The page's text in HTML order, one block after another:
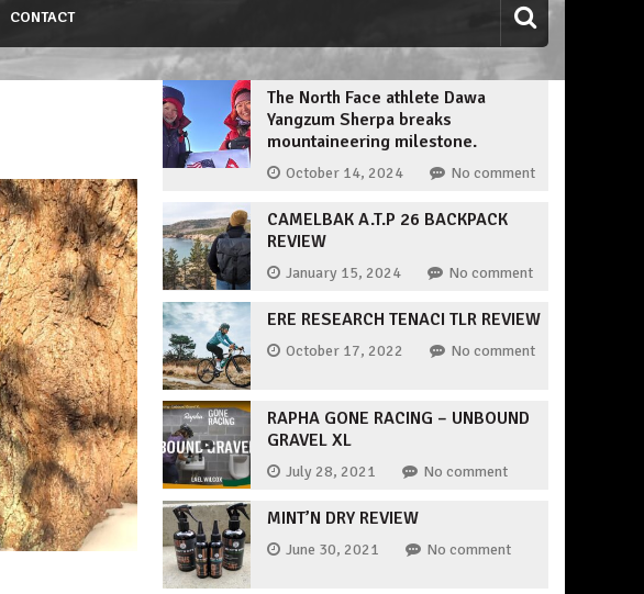
CONTACT
The North Face athlete Dawa
Yangzum Sherpa breaks
mountaineering milestone.
October 14, 2024 No comment
CAMELBAK A.T.P 26 BACKPACK
REVIEW
January 15, 2024 No comment
ERE RESEARCH TENACI TLR REVIEW
October 17, 2022 No comment
RAPHA GONE RACING – UNBOUND
GRAVEL XL
July 28, 2021 No comment
MINT’N DRY REVIEW
June 30, 2021 No comment